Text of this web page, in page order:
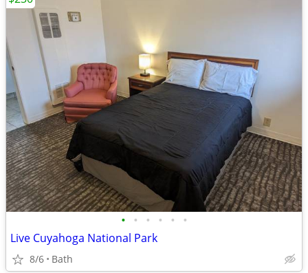
• • • • • •
Live Cuyahoga National Park
8/6 Bath